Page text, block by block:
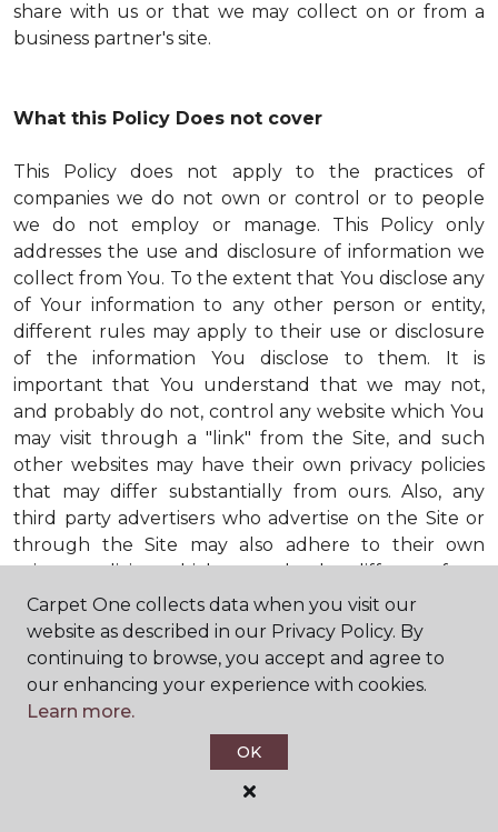
share with us or that we may collect on or from a
business partner's site.
What this Policy Does not cover
This Policy does not apply to the practices of
companies we do not own or control or to people
we do not employ or manage. This Policy only
addresses the use and disclosure of information we
collect from You. To the extent that You disclose any
of Your information to any other person or entity,
different rules may apply to their use or disclosure
of the information You disclose to them. It is
important that You understand that we may not,
and probably do not, control any website which You
may visit through a "link" from the Site, and such
other websites may have their own privacy policies
that may differ substantially from ours. Also, any
third party advertisers who advertise on the Site or
through the Site may also adhere to their own
privacy policies, which may also be different from
ours. When visiting advertisers or any other website
or business You reach by "clicking" on a link on the
Site, You are subject to the privacy policies of that
third party. We encourage You to ask questions
before You disclose Your personal information to
others. Unless otherwise notified, we will not collect
personal health information from You. If in the
future we do collect such personal health
Carpet One collects data when you visit our
website as described in our Privacy Policy. By
continuing to browse, you accept and agree to
our enhancing your experience with cookies.
Learn more.
OK